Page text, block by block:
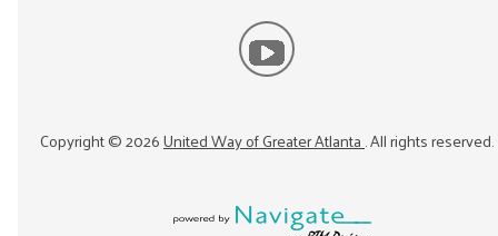
Copyright ©2026United Way of Greater Atlanta. All rights reserved.